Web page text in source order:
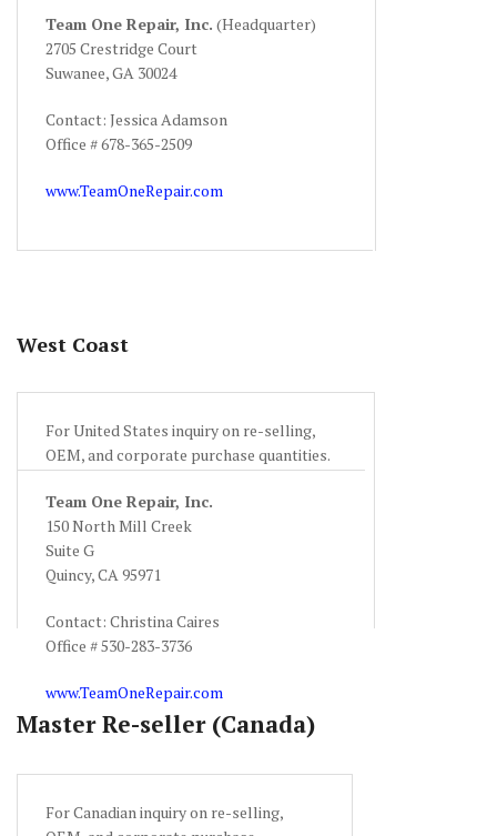
Team One Repair, Inc. (Headquarter)
2705 Crestridge Court
Suwanee, GA 30024
Contact: Jessica Adamson
Office # 678-365-2509
www.TeamOneRepair.com
West Coast
For United States inquiry on re-selling,
OEM, and corporate purchase quantities.
Team One Repair, Inc.
150 North Mill Creek
Suite G
Quincy, CA 95971
Contact: Christina Caires
Office # 530-283-3736
www.TeamOneRepair.com
Master Re-seller (Canada)
For Canadian inquiry on re-selling,